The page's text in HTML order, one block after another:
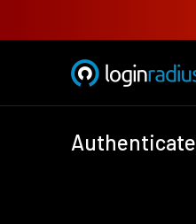
Authenticate